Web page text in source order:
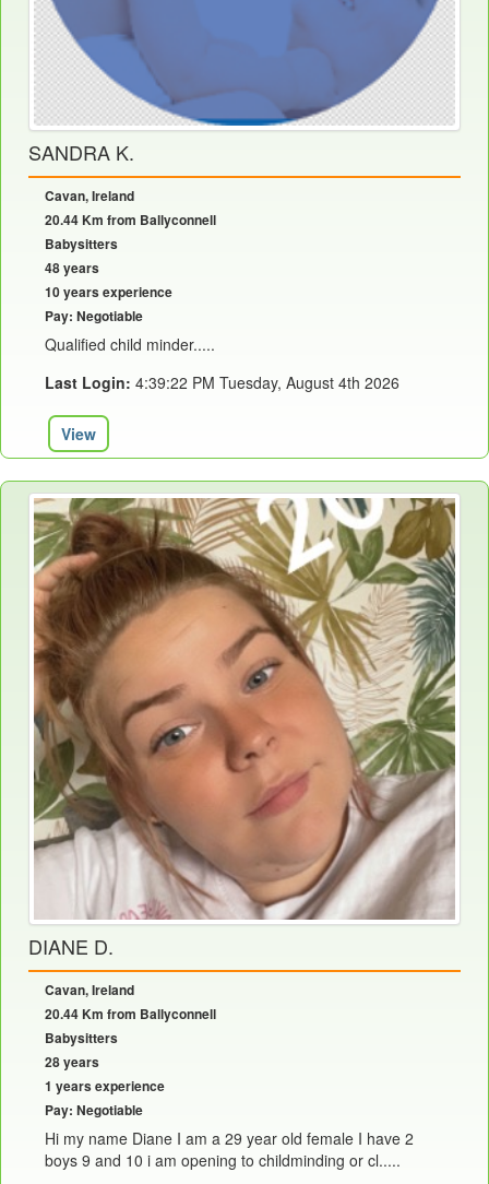
SANDRA K.
Cavan, Ireland
20.44 Km from Ballyconnell
Babysitters
48 years
10 years experience
Pay: Negotiable
Qualified child minder.....
Last Login: 4:39:22 PM Tuesday, August 4th 2026
View
DIANE D.
Cavan, Ireland
20.44 Km from Ballyconnell
Babysitters
28 years
1 years experience
Pay: Negotiable
Hi my name Diane I am a 29 year old female I have 2
boys 9 and 10 i am opening to childminding or cl.....